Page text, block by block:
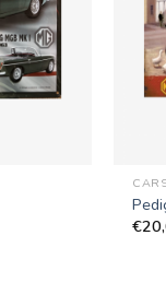
€